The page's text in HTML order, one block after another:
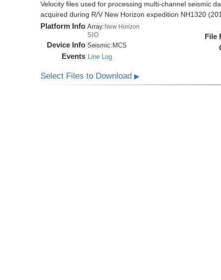
Velocity files used for processing multi-channel seismic
acquired during R/V New Horizon expedition NH1320
Platform Info Array:New Horizon
SIO
Device Info Seismic: MCS
Events Line Log
File
Select Files to Download▶